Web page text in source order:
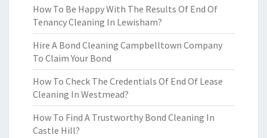
How To Be Happy With The Results Of End Of
Tenancy Cleaning In Lewisham?
Hire A Bond Cleaning Campbelltown Company
To Claim Your Bond
How To Check The Credentials Of End Of Lease
Cleaning In Westmead?
How To Find A Trustworthy Bond Cleaning In
Castle Hill?